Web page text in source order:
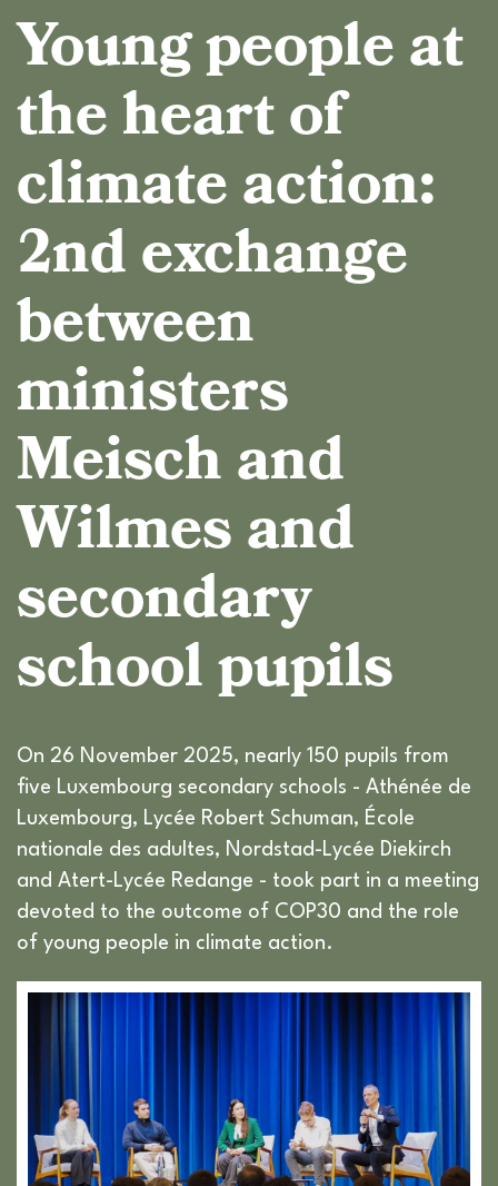
Young people at
the heart of
climate action:
2nd exchange
between
ministers
Meisch and
Wilmes and
secondary
school pupils
On 26 November 2025, nearly 150 pupils from
five Luxembourg secondary schools - Athénée de
Luxembourg, Lycée Robert Schuman, École
nationale des adultes, Nordstad-Lycée Diekirch
and Atert-Lycée Redange - took part in a meeting
devoted to the outcome of COP30 and the role
of young people in climate action.